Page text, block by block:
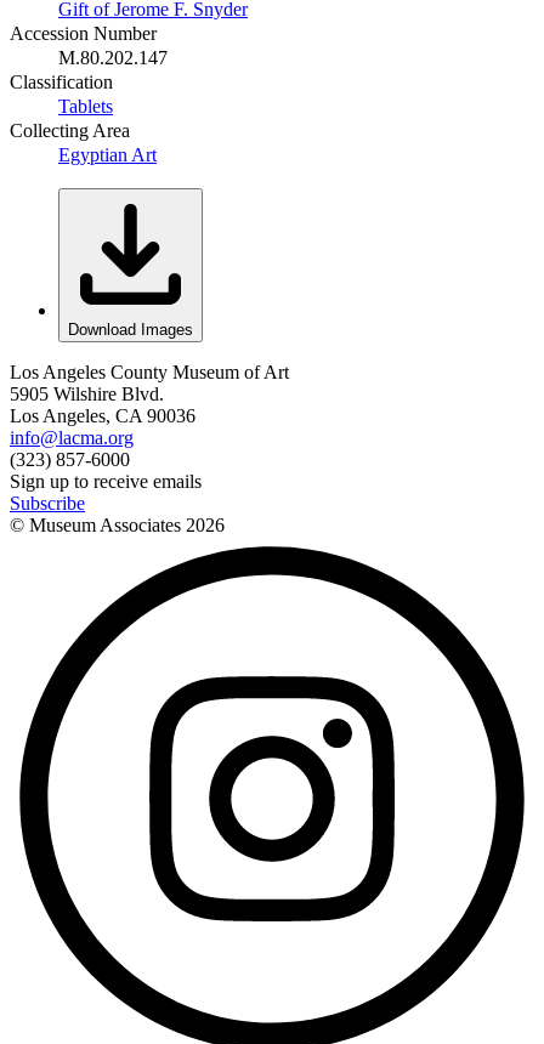
Gift of Jerome F. Snyder
Accession Number
M.80.202.147
Classification
Tablets
Collecting Area
Egyptian Art
Download Images
Los Angeles County Museum of Art
5905 Wilshire Blvd.
Los Angeles, CA 90036
info@lacma.org
(323) 857-6000
Sign up to receive emails
Subscribe
© Museum Associates 2026